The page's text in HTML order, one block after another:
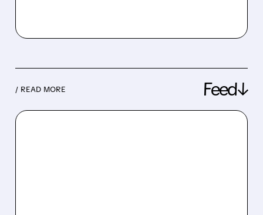
/ READ MORE Feed↓